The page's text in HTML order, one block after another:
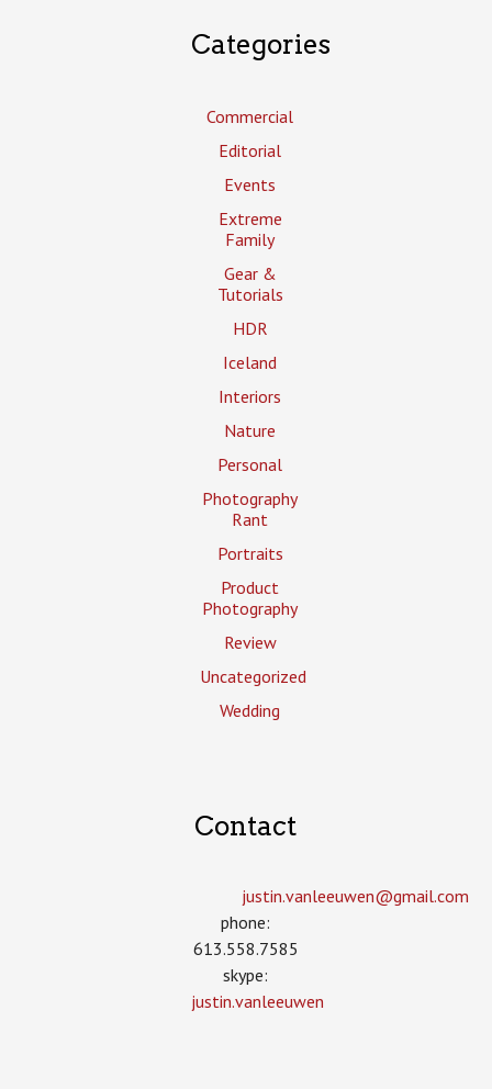
Categories
Commercial
Editorial
Events
Extreme
Family
Gear &
Tutorials
HDR
Iceland
Interiors
Nature
Personal
Photography
Rant
Portraits
Product
Photography
Review
Uncategorized
Wedding
Contact
justin.vanleeuwen­@gmail.com
phone:
613.558.7585
skype:
justin.vanleeuwen